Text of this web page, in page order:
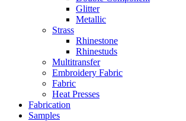
Glitter
Metallic
Strass
Rhinestone
Rhinestuds
Multitransfer
Embroidery Fabric
Fabric
Heat Presses
Fabrication
Samples